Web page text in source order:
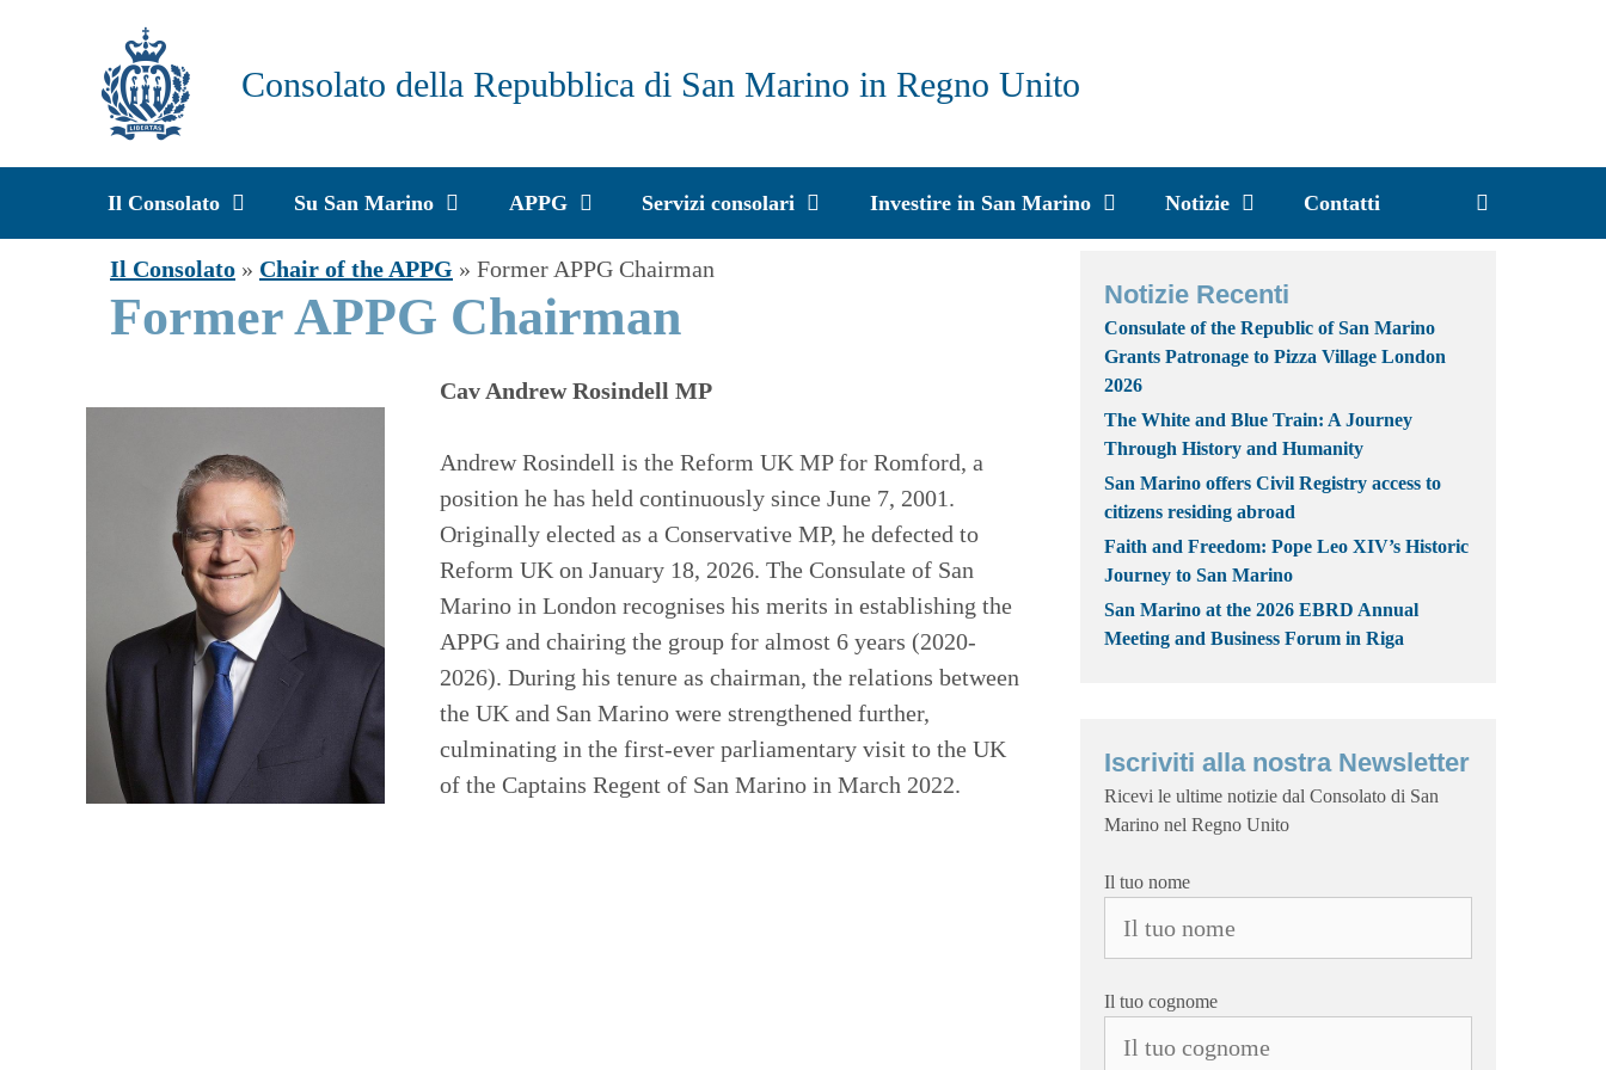
Consolato della Repubblica di San Marino in Regno Unito
Il Consolato Su San Marino APPG Servizi consolari Investire in San Marino Notizie Contatti
Il Consolato » Chair of the APPG » Former APPG Chairman
Former APPG Chairman
Cav Andrew Rosindell MP
Andrew Rosindell is the Reform UK MP for Romford, a
position he has held continuously since June 7, 2001.
Originally elected as a Conservative MP, he defected to
Reform UK on January 18, 2026. The Consulate of San
Marino in London recognises his merits in establishing the
APPG and chairing the group for almost 6 years (2020-
2026). During his tenure as chairman, the relations between
the UK and San Marino were strengthened further,
culminating in the first-ever parliamentary visit to the UK
of the Captains Regent of San Marino in March 2022.
Notizie Recenti
Consulate of the Republic of San Marino
Grants Patronage to Pizza Village London
2026
The White and Blue Train: A Journey
Through History and Humanity
San Marino offers Civil Registry access to
citizens residing abroad
Faith and Freedom: Pope Leo XIV’s Historic
Journey to San Marino
San Marino at the 2026 EBRD Annual
Meeting and Business Forum in Riga
Iscriviti alla nostra Newsletter
Ricevi le ultime notizie dal Consolato di San
Marino nel Regno Unito
Il tuo nome
Il tuo cognome